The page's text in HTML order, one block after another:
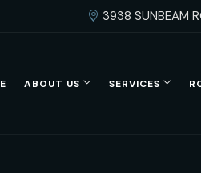
3938 SUNBEAM
ABOUT US SERVICES